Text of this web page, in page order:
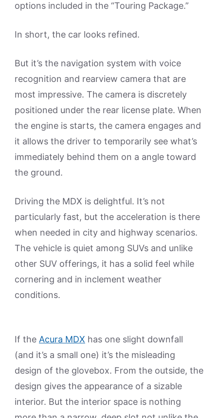
options included in the “Touring Package.”
In short, the car looks refined.
But it’s the navigation system with voice
recognition and rearview camera that are
most impressive. The camera is discretely
positioned under the rear license plate. When
the engine is starts, the camera engages and
it allows the driver to temporarily see what’s
immediately behind them on a angle toward
the ground.
Driving the MDX is delightful. It’s not
particularly fast, but the acceleration is there
when needed in city and highway scenarios.
The vehicle is quiet among SUVs and unlike
other SUV offerings, it has a solid feel while
cornering and in inclement weather
conditions.
If the Acura MDX has one slight downfall
(and it’s a small one) it’s the misleading
design of the glovebox. From the outside, the
design gives the appearance of a sizable
interior. But the interior space is nothing